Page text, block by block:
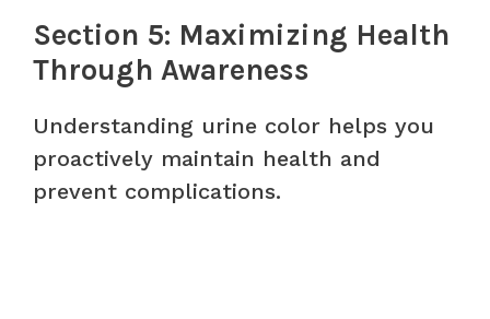
Section 5: Maximizing Health
Through Awareness
Understanding urine color helps you
proactively maintain health and
prevent complications.